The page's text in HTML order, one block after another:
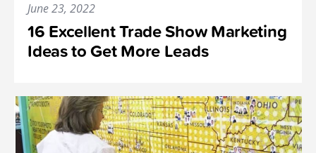
June 23, 2022
16 Excellent Trade Show Marketing
Ideas to Get More Leads